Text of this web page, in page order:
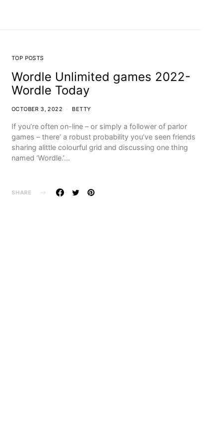
TOP POSTS
Wordle Unlimited games 2022-
Wordle Today
OCTOBER 3, 2022 BETTY
If you’re often on-line – or simply a follower of parlor
games – there’ a robust probability you’ve seen friends
sharing alittle colourful grid and discussing one thing
named ‘Wordle.’…
SHARE